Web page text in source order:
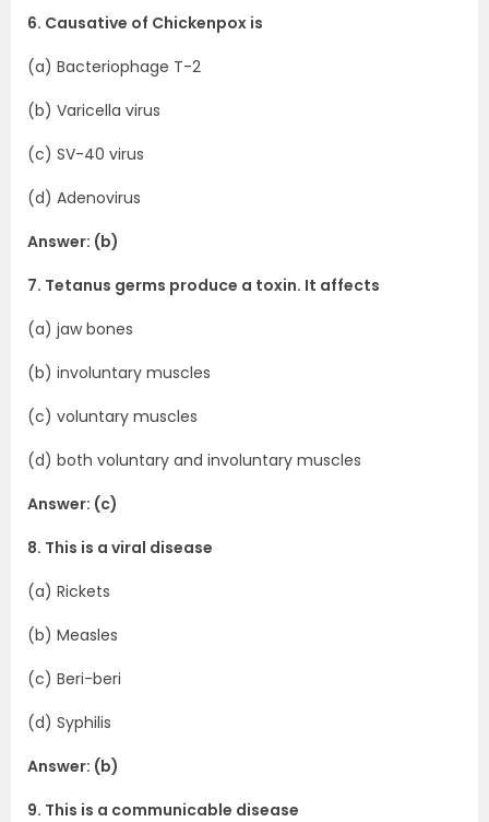
6. Causative of Chickenpox is
(a) Bacteriophage T-2
(b) Varicella virus
(c) SV-40 virus
(d) Adenovirus
Answer: (b)
7. Tetanus germs produce a toxin. It affects
(a) jaw bones
(b) involuntary muscles
(c) voluntary muscles
(d) both voluntary and involuntary muscles
Answer: (c)
8. This is a viral disease
(a) Rickets
(b) Measles
(c) Beri-beri
(d) Syphilis
Answer: (b)
9. This is a communicable disease